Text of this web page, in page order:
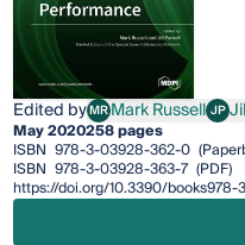
Edited byMRMark Russell
Mark Russell JPJill
May 2020258 pages
ISBN 978-3-03928-362-0
ISBN 978-3-03928-363-7 (PDF)
https://doi.org/10.3390/